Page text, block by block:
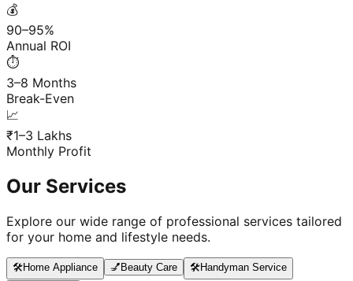
💰
90–95%
Annual ROI
⏱️
3–8 Months
Break-Even
📈
₹1–3 Lakhs
Monthly Profit
Our Services
Explore our wide range of professional services tailored
for your home and lifestyle needs.
🛠️Home Appliance 💅 Beauty Care 🛠️Handyman Service